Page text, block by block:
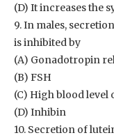
(D) It increases the
9. In males,
is inhibited by
(A) Gonadotropin
(B) FSH
(C) High blood level
(D) Inhibin
10. Secretion of